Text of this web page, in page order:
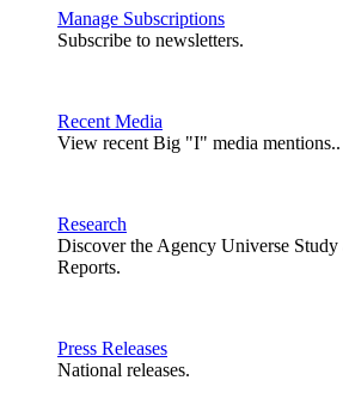
Manage Subscriptions
Subscribe to newsletters.
Recent Media
View recent Big "I" media mentions..
Research
Discover the Agency Universe Study
Reports.
Press Releases
National releases.